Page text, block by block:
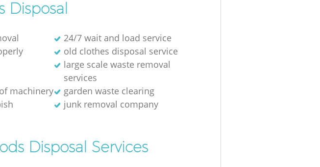
Disposal
24/7 wait and load service
old clothes disposal service
large scale waste removal
services
machinery
garden waste clearing
junk removal company
Disposal Services